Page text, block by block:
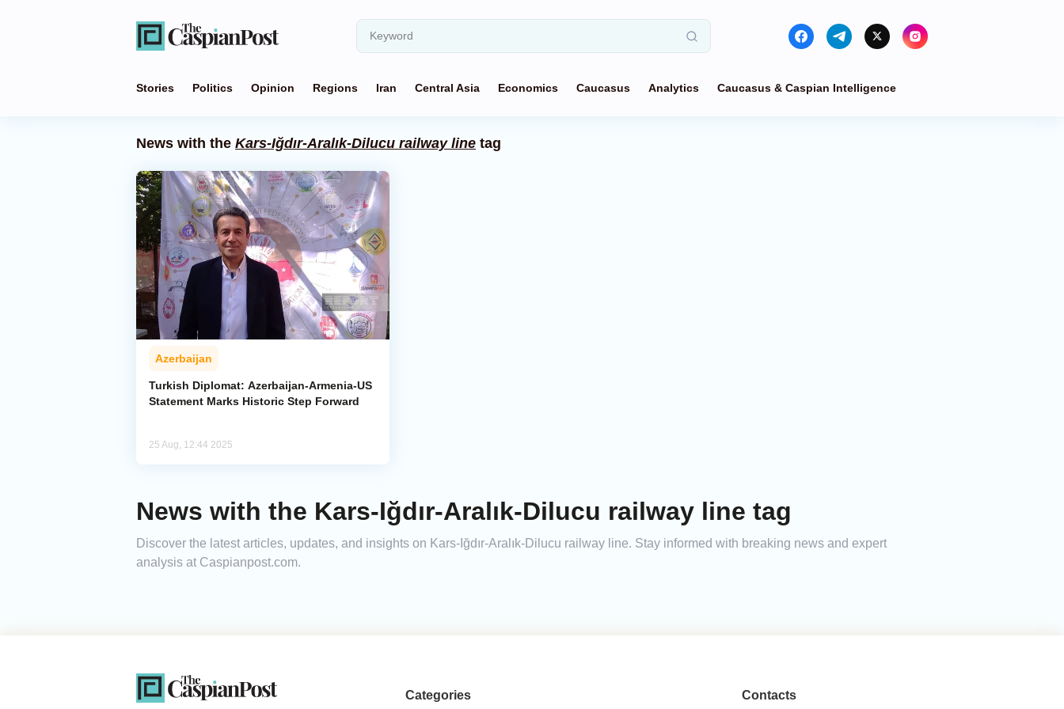
Stories Politics Opinion Regions Iran Central Asia Economics Caucasus Analytics Caucasus & Caspian Intelligence
News with the Kars-Iğdır-Aralık-Dilucu railway line tag
Azerbaijan
Turkish Diplomat: Azerbaijan-Armenia-US
Statement Marks Historic Step Forward
25 Aug, 12:44 2025
News with the Kars-Iğdır-Aralık-Dilucu railway line tag
Discover the latest articles, updates, and insights on Kars-Iğdır-Aralık-Dilucu railway line. Stay informed with breaking news and expert
analysis at Caspianpost.com.
Categories Contacts